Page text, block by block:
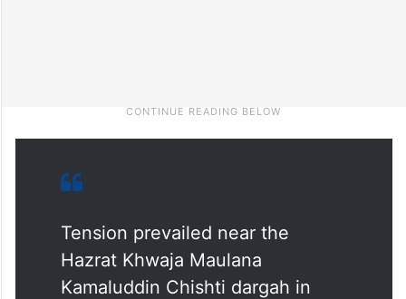
Tension prevailed near the
Hazrat Khwaja Maulana
Kamaluddin Chishti dargah in